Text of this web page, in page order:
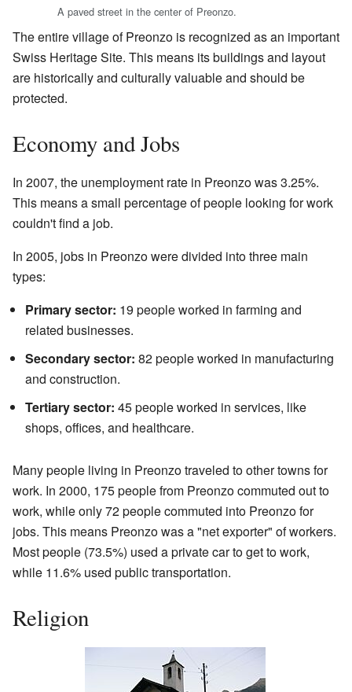
A paved street in the center of Preonzo.
The entire village of Preonzo is recognized as an important
Swiss Heritage Site. This means its buildings and layout
are historically and culturally valuable and should be
protected.
Economy and Jobs
In 2007, the unemployment rate in Preonzo was 3.25%.
This means a small percentage of people looking for work
couldn't find a job.
In 2005, jobs in Preonzo were divided into three main
types:
Primary sector: 19 people worked in farming and
related businesses.
Secondary sector: 82 people worked in manufacturing
and construction.
Tertiary sector: 45 people worked in services, like
shops, offices, and healthcare.
Many people living in Preonzo traveled to other towns for
work. In 2000, 175 people from Preonzo commuted out to
work, while only 72 people commuted into Preonzo for
jobs. This means Preonzo was a "net exporter" of workers.
Most people (73.5%) used a private car to get to work,
while 11.6% used public transportation.
Religion